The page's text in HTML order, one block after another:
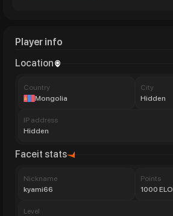
Player info
Location
Сountry
Mongolia
City
Hidden
IP address
Hidden
Faceit stats
Nickname
kyami66
Points
1000 ELO
Level